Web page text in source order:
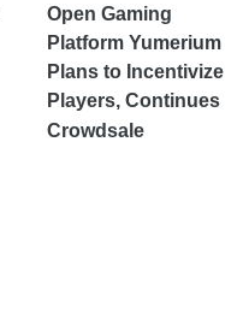
Open Gaming
Platform Yumerium
Plans to Incentivize
Players, Continues
Crowdsale